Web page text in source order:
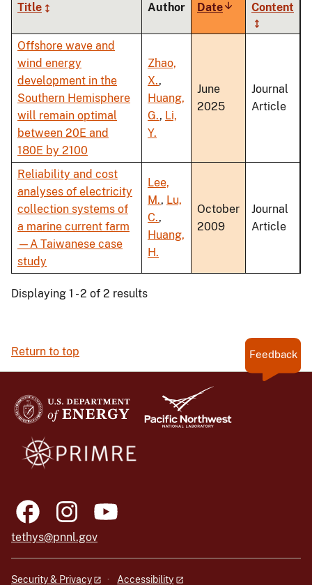
Title Author DateSort
ascending
Content
Offshore wave and
wind energy
development in the
Southern Hemisphere
will remain optimal
between 20E and
180E by 2100
Zhao,
X.,
Huang,
G., Li,
Y.
June
2025
Journal
Article
Reliability and cost
analyses of electricity
collection systems of
a marine current farm
—A Taiwanese case
study
Lee,
M., Lu,
C.,
Huang,
H.
October
2009
Journal
Article
Displaying 1 - 2 of 2 results
Return to top Feedback
tethys@pnnl.gov
Security & Privacy Accessibility